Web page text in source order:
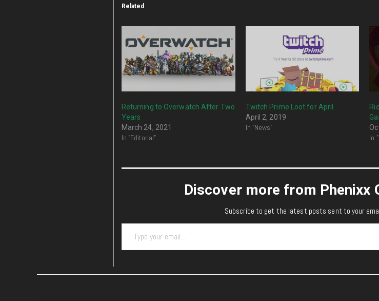
Related
Returning to Overwatch After Two
Years
March 24, 2021
In "Editorial"
Twitch Prime Loot for April
April 2, 2019
In "News"
In
Discover more from Phenixx
Subscribe to get the latest posts sent to your
Type your email…